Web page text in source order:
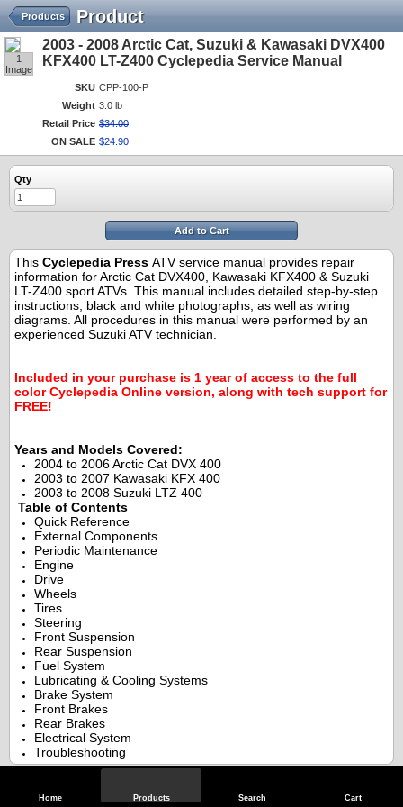
Home Products Search Cart
Product
Products
1
Image
2003 - 2008 Arctic Cat, Suzuki & Kawasaki DVX400
KFX400 LT-Z400 Cyclepedia Service Manual
SKU CPP-100-P
Weight 3.0 lb
Retail Price $34.00
ON SALE $24 90
Qty
Add to Cart
This Cyclepedia Press ATV service manual provides repair
information for Arctic Cat DVX400, Kawasaki KFX400 & Suzuki
LT-Z400 sport ATVs. This manual includes detailed step-by-step
instructions, black and white photographs, as well as wiring
diagrams. All procedures in this manual were performed by an
experienced Suzuki ATV technician.
Included in your purchase is 1 year of access to the full
color Cyclepedia Online version, along with tech support for
FREE!
Years and Models Covered:
2004 to 2006 Arctic Cat DVX 400
2003 to 2007 Kawasaki KFX 400
2003 to 2008 Suzuki LTZ 400
Table of Contents
Quick Reference
External Components
Periodic Maintenance
Engine
Drive
Wheels
Tires
Steering
Front Suspension
Rear Suspension
Fuel System
Lubricating & Cooling Systems
Brake System
Front Brakes
Rear Brakes
Electrical System
Troubleshooting
Specifications